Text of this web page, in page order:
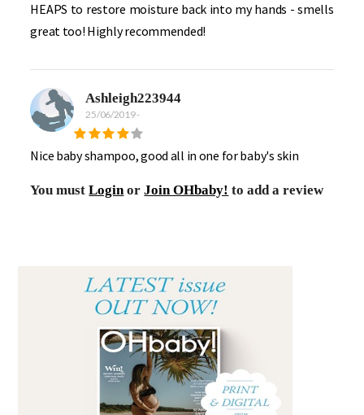
HEAPS to restore moisture back into my hands - smells
great too! Highly recommended!
Ashleigh223944
25/06/2019-
Nice baby shampoo, good all in one for baby's skin
You mustLoginorJoin OHbaby! to add a review